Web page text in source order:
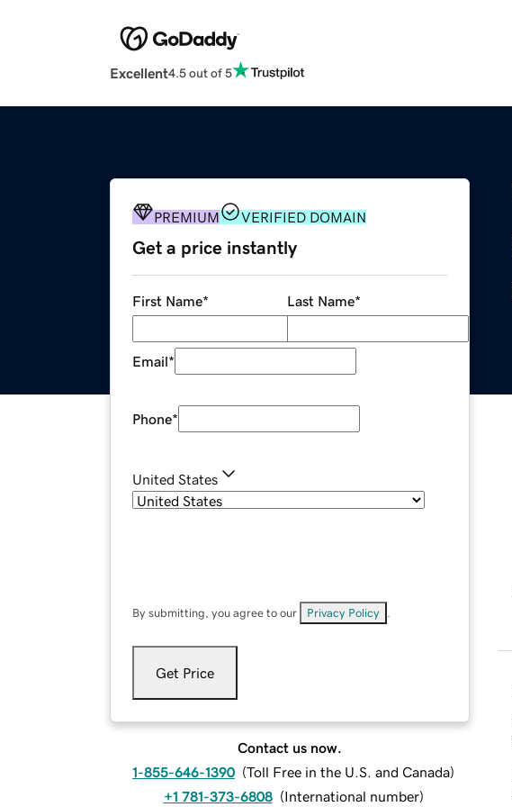
Excellent4.5 out of 5
PREMIUM VERIFIED DOMAIN
Get a price instantly
First Name* Last Name*
Email*
Phone*
United States
By submitting, you agree to our Privacy Policy
Get Price
Contact us now.
1-855-646-1390 (Toll Free in the U.S. and Canada)
+1 781-373-6808 (International number)